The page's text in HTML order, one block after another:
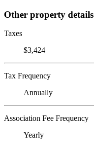
Other property details
Taxes
$3,424
Tax Frequency
Annually
Association Fee Frequency
Yearly